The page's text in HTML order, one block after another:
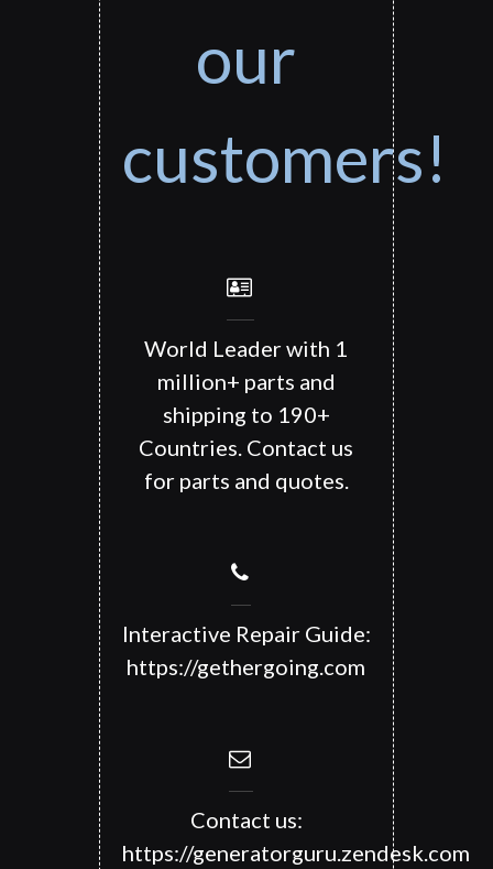
our
customers!
World Leader with 1
million+ parts and
shipping to 190+
Countries. Contact us
for parts and quotes.
Interactive Repair Guide:
https://gethergoing.com
Contact us:
https://generatorguru.zendesk.com